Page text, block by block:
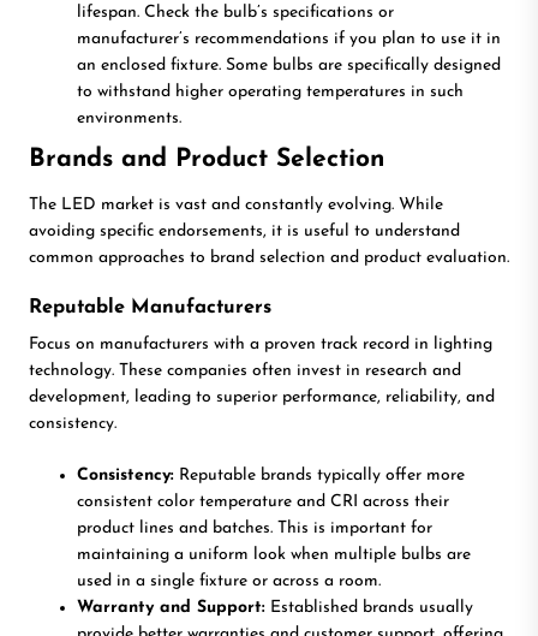
lifespan. Check the bulb’s specifications or
manufacturer’s recommendations if you plan to use it in
an enclosed fixture. Some bulbs are specifically designed
to withstand higher operating temperatures in such
environments.
Brands and Product Selection
The LED market is vast and constantly evolving. While
avoiding specific endorsements, it is useful to understand
common approaches to brand selection and product evaluation.
Reputable Manufacturers
Focus on manufacturers with a proven track record in lighting
technology. These companies often invest in research and
development, leading to superior performance, reliability, and
consistency.
Consistency: Reputable brands typically offer more
consistent color temperature and CRI across their
product lines and batches. This is important for
maintaining a uniform look when multiple bulbs are
used in a single fixture or across a room.
Warranty and Support: Established brands usually